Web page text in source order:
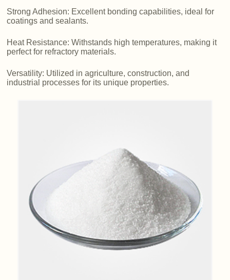
Strong Adhesion: Excellent bonding capabilities, ideal for
coatings and sealants.
Heat Resistance: Withstands high temperatures, making it
perfect for refractory materials.
Versatility: Utilized in agriculture, construction, and
industrial processes for its unique properties.